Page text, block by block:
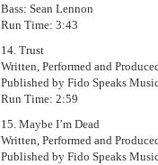
Bass: Sean Lennon
Run Time: 3:43
14. Trust
Written, Performed and
Published by Fido Speaks
Run Time: 2:59
15. Maybe I’m Dead
Written, Performed and
Published by Fido Speaks